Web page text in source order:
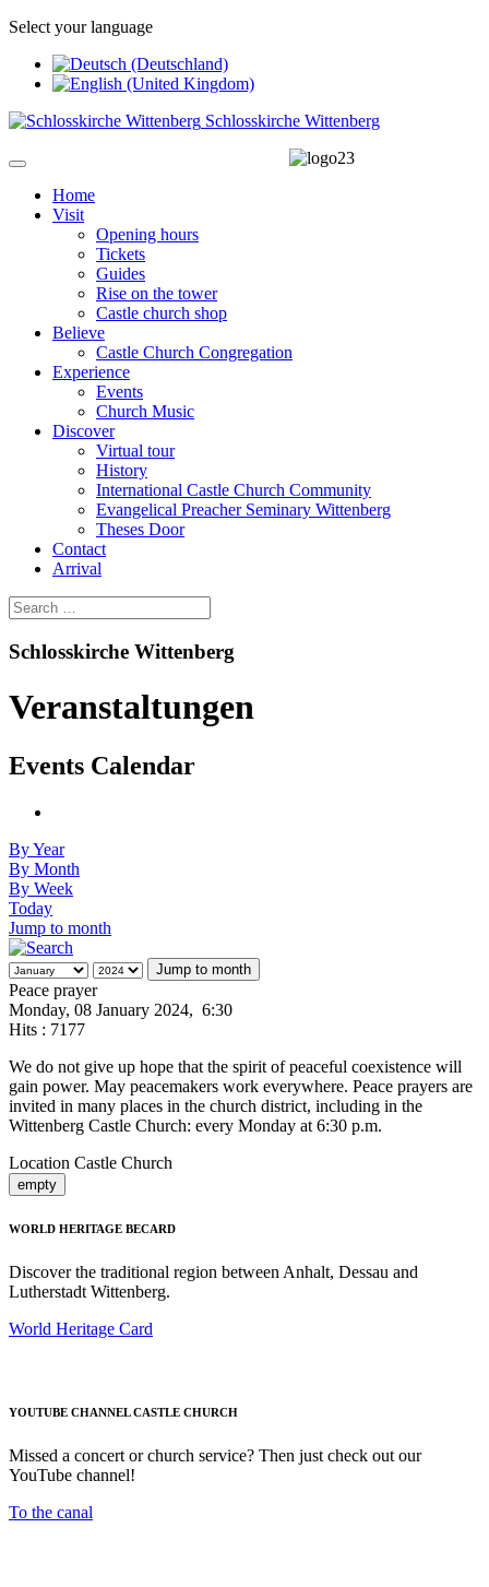
Select your language
Schlosskirche Wittenberg
Home
Visit
Opening hours
Tickets
Guides
Rise on the tower
Castle church shop
Believe
Castle Church Congregation
Experience
Events
Church Music
Discover
Virtual tour
History
International Castle Church Community
Evangelical Preacher Seminary Wittenberg
Theses Door
Contact
Arrival
Schlosskirche Wittenberg
Veranstaltungen
Events Calendar
By Year
By Month
By Week
Today
Jump to month
Jump to month
Peace prayer
Monday, 08 January 2024, 6:30
Hits : 7177
We do not give up hope that the spirit of peaceful coexistence will
gain power. May peacemakers work everywhere. Peace prayers are
invited in many places in the church district, including in the
Wittenberg Castle Church: every Monday at 6:30 p.m.
Location Castle Church
empty
WORLD HERITAGE BECARD
Discover the traditional region between Anhalt, Dessau and
Lutherstadt Wittenberg.
World Heritage Card
YOUTUBE CHANNEL CASTLE CHURCH
Missed a concert or church service? Then just check out our
YouTube channel!
To the canal